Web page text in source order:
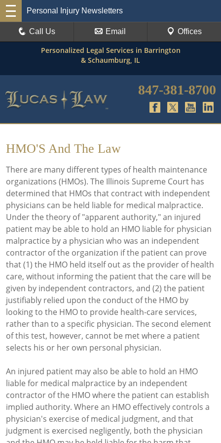
Personal Injury Newsletters
Call Us Email Offices
Personalized Legal Services in Barrington
& Schaumburg, IL
847-381-8700
HMO'S And The Law
There are many different types of health maintenance
organizations (HMOs). The Illinois Supreme Court has
determined that HMOs that contract with independent
physicians can be held liable for medical malpractice.
Under the theory of "apparent authority," an injured
patient may be able to hold an HMO liable for physician
malpractice by a physician who was an independent
contractor of the organization if the patient can prove
that (1) the HMO held itself out as the provider of health
care, without informing the patient that the care will be
given by independent contractors, and (2) the patient
justifiably relied upon the conduct of the HMO by
looking to the HMO to provide health-care services,
rather than to a specific physician. The second element
of this test, however, cannot be met where a patient
selects his or her own personal physician.
An injured patient may also be able to hold an HMO
liable for medical malpractice by an independent
contractor of the HMO where the patient can establish
implied authority. Where an HMO effectively controls a
physician's exercise of medical judgment, and that
judgment is exercised negligently, both the physician